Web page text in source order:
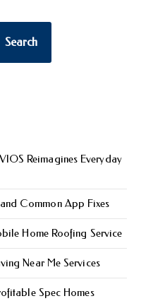
Search
Reimagines Everyday
Common App Fixes
Home Roofing Service
Near Me Services
Spec Homes